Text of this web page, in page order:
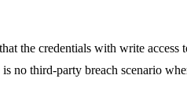
the credentials with write
no third-party breach scenario